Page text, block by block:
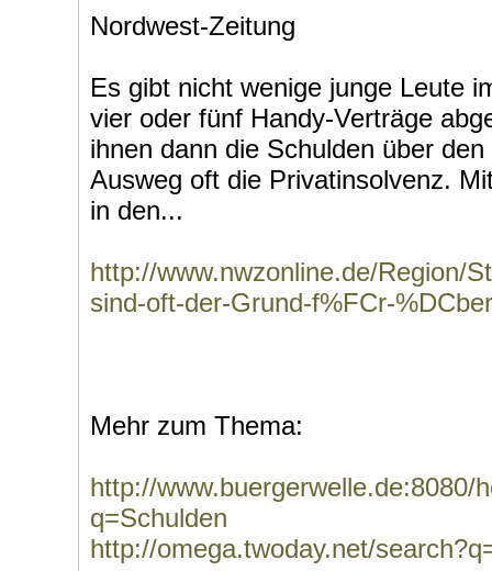
Nordwest-Zeitung
Es gibt nicht wenige junge Leute
vier oder fünf Handy-Verträge
ihnen dann die Schulden über
Ausweg oft die Privatinsolvenz.
in den...
http://www.nwzonline.de/Region/
sind-oft-der-Grund-f%FCr-
Mehr zum Thema:
http://www.buergerwelle.de:8080/
q=Schulden
http://omega.twoday.net/